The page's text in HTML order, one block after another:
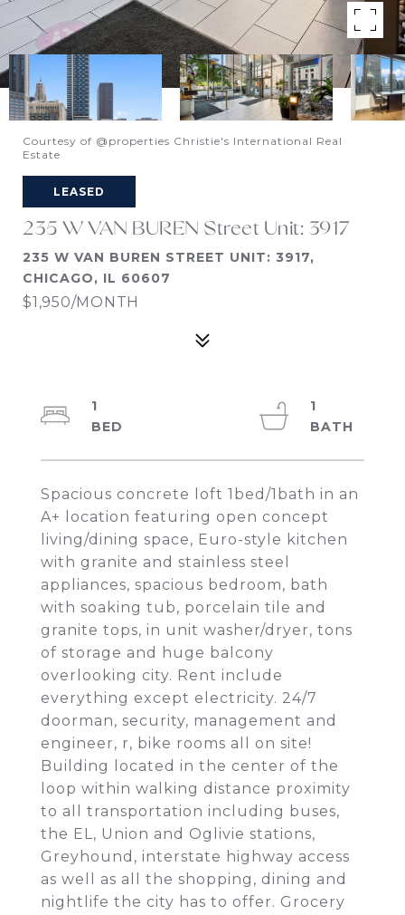
Courtesy of @properties Christie's International Real
Estate
LEASED
235 W VAN BUREN Street Unit: 3917
235 W VAN BUREN STREET UNIT: 3917,
CHICAGO, IL 60607
$1,950/MONTH
Spacious concrete loft 1bed/1bath in an
A+ location featuring open concept
living/dining space, Euro-style kitchen
with granite and stainless steel
appliances, spacious bedroom, bath
with soaking tub, porcelain tile and
granite tops, in unit washer/dryer, tons
of storage and huge balcony
overlooking city. Rent include
everything except electricity. 24/7
doorman, security, management and
engineer, r, bike rooms all on site!
Building located in the center of the
loop within walking distance proximity
to all transportation including buses,
the EL, Union and Oglivie stations,
Greyhound, interstate highway access
as well as all the shopping, dining and
nightlife the city has to offer. Grocery
1
1